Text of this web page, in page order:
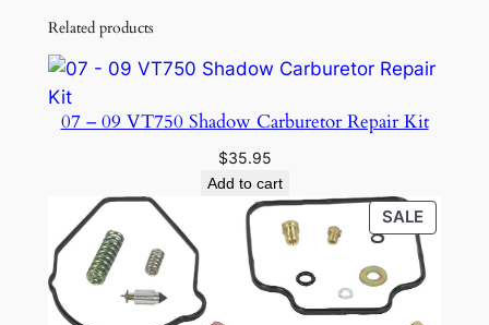
Related products
07 – 09 VT750 Shadow Carburetor Repair Kit
$35.95
Add to cart
SALE
ON
SALE